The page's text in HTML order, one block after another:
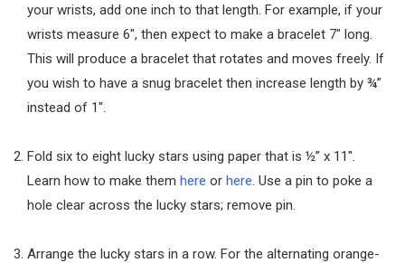
your wrists, add one inch to that length. For example, if your
wrists measure 6″, then expect to make a bracelet 7″ long.
This will produce a bracelet that rotates and moves freely. If
you wish to have a snug bracelet then increase length by ¾”
instead of 1″.
Fold six to eight lucky stars using paper that is ½” x 11″.
Learn how to make them here or here. Use a pin to poke a
hole clear across the lucky stars; remove pin.
Arrange the lucky stars in a row. For the alternating orange-